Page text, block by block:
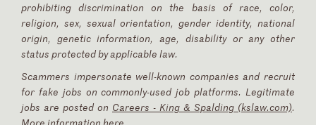
prohibiting discrimination on the basis of race, color,
religion, sex, sexual orientation, gender identity, national
origin, genetic information, age, disability or any other
status protected by applicable law.
Scammers impersonate well-known companies and recruit
for fake jobs on commonly-used job platforms. Legitimate
jobs are posted on Careers - King & Spalding (kslaw.com).